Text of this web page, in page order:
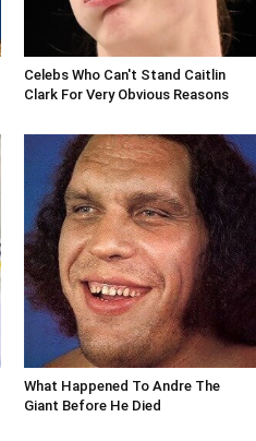
Celebs Who Can't Stand Caitlin
Clark For Very Obvious Reasons
What Happened To Andre The
Giant Before He Died